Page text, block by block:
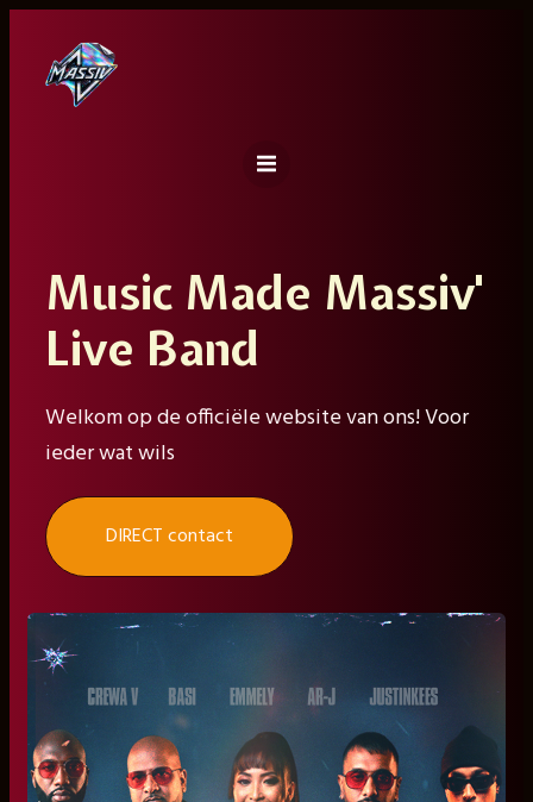
Music Made Massiv'
Live Band
Welkom op de officiële website van ons! Voor
ieder wat wils
DIRECT contact